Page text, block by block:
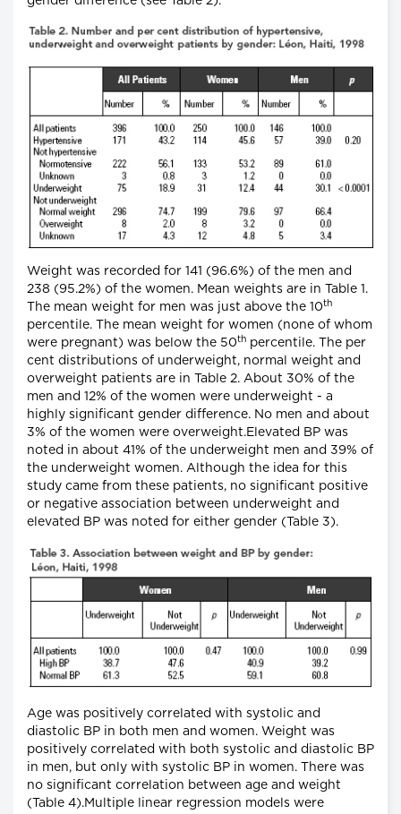
Weight was recorded for 141 (96.6%) of the men and
238 (95.2%) of the women. Mean weights are in Table 1.
The mean weight for men was just above the 10th
percentile. The mean weight for women (none of whom
were pregnant) was below the 50th percentile. The per
cent distributions of underweight, normal weight and
overweight patients are in Table 2. About 30% of the
men and 12% of the women were underweight - a
highly significant gender difference. No men and about
3% of the women were overweight.Elevated BP was
noted in about 41% of the underweight men and 39% of
the underweight women. Although the idea for this
study came from these patients, no significant positive
or negative association between underweight and
elevated BP was noted for either gender (Table 3).
Age was positively correlated with systolic and
diastolic BP in both men and women. Weight was
positively correlated with both systolic and diastolic BP
in men, but only with systolic BP in women. There was
no significant correlation between age and weight
(Table 4).Multiple linear regression models were